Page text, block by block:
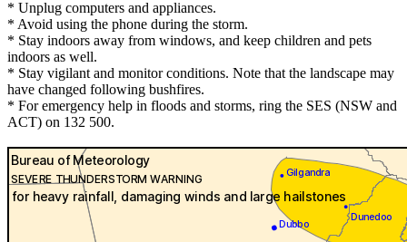
* Unplug computers and appliances.
* Avoid using the phone during the storm.
* Stay indoors away from windows, and keep children and pets
indoors as well.
* Stay vigilant and monitor conditions. Note that the landscape may
have changed following bushfires.
* For emergency help in floods and storms, ring the SES (NSW and
ACT) on 132 500.